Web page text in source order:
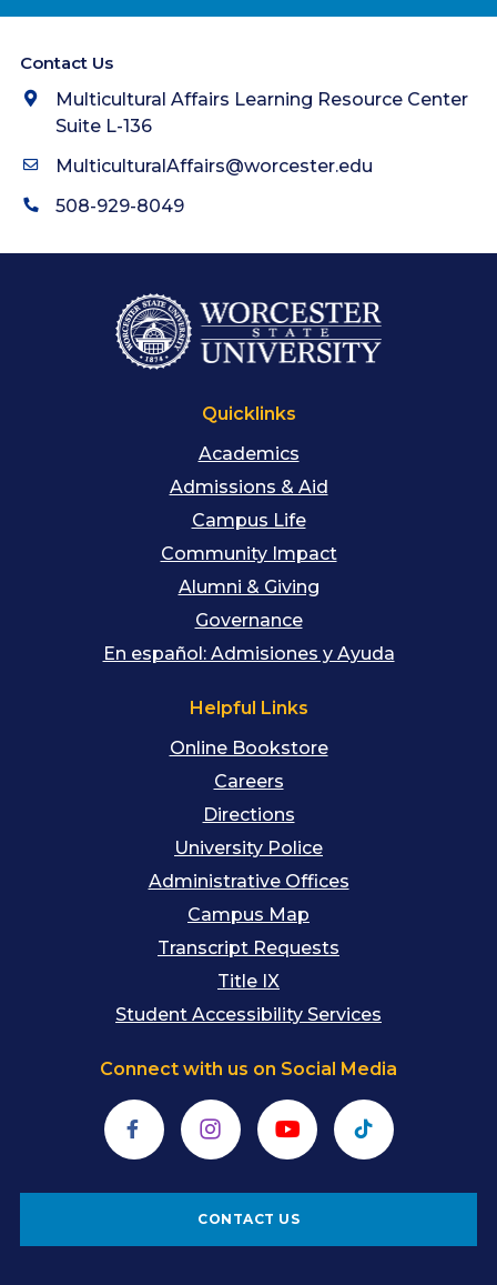
Contact Us
Multicultural Affairs Learning Resource Center
Suite L-136
MulticulturalAffairs@worcester.edu
508-929-8049
Quicklinks
Academics
Admissions & Aid
Campus Life
Community Impact
Alumni & Giving
Governance
En español: Admisiones y Ayuda
Helpful Links
Online Bookstore
Careers
Directions
University Police
Administrative Offices
Campus Map
Transcript Requests
Title IX
Student Accessibility Services
Connect with us on Social Media
FacebookInstagramYouTube TikTok
CONTACT US